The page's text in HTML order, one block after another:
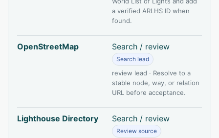
a verified ARLHS ID when
found.
OpenStreetMap Search / review
Search lead
review lead · Resolve to a
stable node, way, or relation
URL before acceptance.
Lighthouse Directory Search / review
Review source